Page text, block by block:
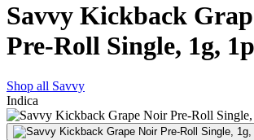
Savvy Kickback
Pre-Roll Single, 1g,
Shop all Savvy
Indica